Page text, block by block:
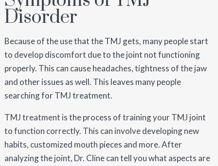
Disorder
Because of the use that the TMJ gets, many people start
to develop discomfort due to the joint not functioning
properly. This can cause headaches, tightness of the jaw
and other issues as well. This leaves many people
searching for TMJ treatment.
TMJ treatment is the process of training your TMJ joint
to function correctly. This can involve developing new
habits, customized mouth pieces and more. After
analyzing the joint, Dr. Cline can tell you what aspects are